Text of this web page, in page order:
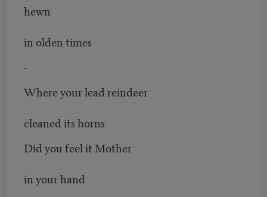
hewn
in olden times
-
Where your lead reindeer
cleaned its horns
Did you feel it Mother
in your hand